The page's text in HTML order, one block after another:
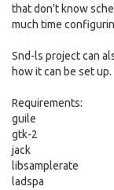
that don't know
much time
Snd-ls project can
how it can be set up.
Requirements:
guile
gtk-2
jack
libsamplerate
ladspa